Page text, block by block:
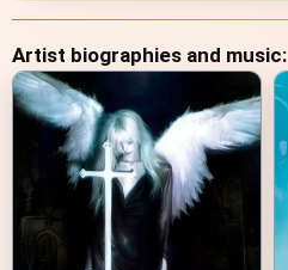
Artist biographies and music: